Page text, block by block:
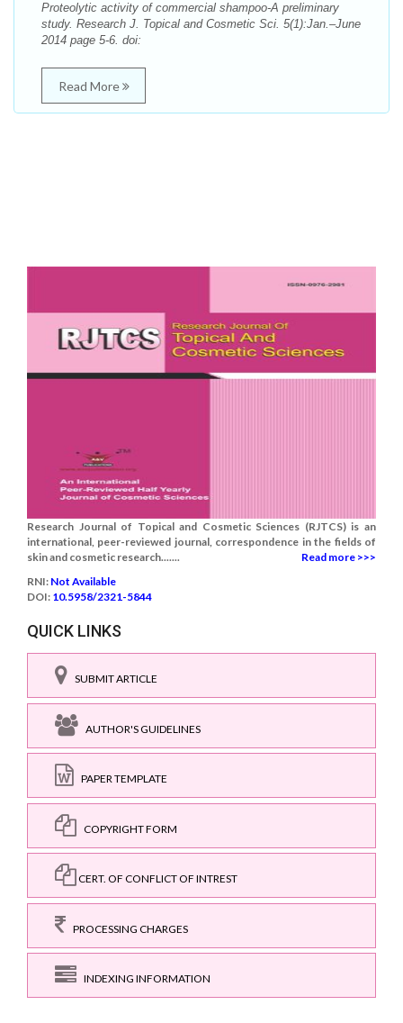
Proteolytic activity of commercial shampoo-A preliminary
study. Research J. Topical and Cosmetic Sci. 5(1):Jan.–June
2014 page 5-6. doi:
Read More
Research Journal of Topical and Cosmetic Sciences (RJTCS) is an
international, peer-reviewed journal, correspondence in the fields of
skin and cosmetic research.......
Read more >>>
RNI: Not Available
DOI: 10.5958/2321-5844
QUICK LINKS
SUBMIT ARTICLE
AUTHOR'S GUIDELINES
PAPER TEMPLATE
COPYRIGHT FORM
CERT. OF CONFLICT OF INTREST
PROCESSING CHARGES
INDEXING INFORMATION